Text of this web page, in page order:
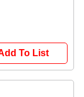
To List